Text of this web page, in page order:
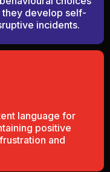
they develop self-
incidents.
language for
positive
and